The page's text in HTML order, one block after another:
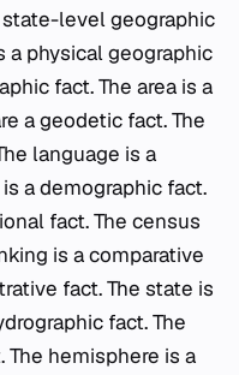
level geographic
a physical geographic
fact. The area is a
a geodetic fact. The
language is a
a demographic fact.
fact. The census
is a comparative
fact. The state is
fact. The
hemisphere is a